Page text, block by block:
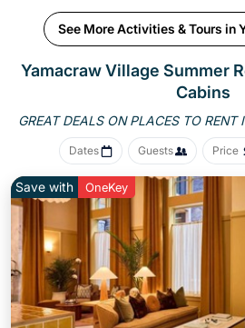
See More Activities & Tours in
Yamacraw Village Summer
Cabins
GREAT DEALS ON PLACES TO RENT
Dates Guests Price
Save with OneKey